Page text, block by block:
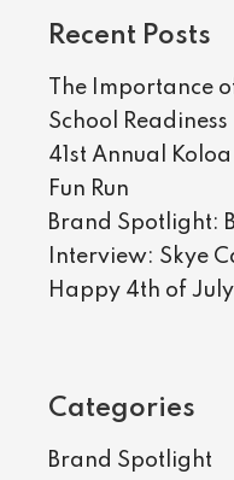
Recent Posts
The Importance
School Readiness
41st Annual
Fun Run
Brand Spotlight:
Interview: Skye
Happy 4th of
Categories
Brand Spotlight